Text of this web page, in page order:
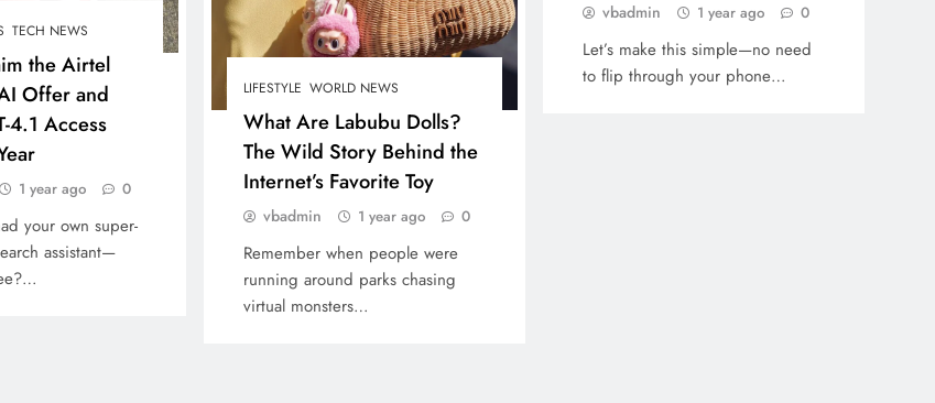
TECH NEWS
the Airtel
Offer and
4.1 Access
1 year ago 0
your own super-
assistant—
LIFESTYLE WORLD NEWS
What Are Labubu Dolls?
The Wild Story Behind the
Internet’s Favorite Toy
vbadmin 1 year ago 0
Remember when people were
running around parks chasing
virtual monsters…
vbadmin 1 year ago 0
Let’s make this simple—no need
to flip through your phone…